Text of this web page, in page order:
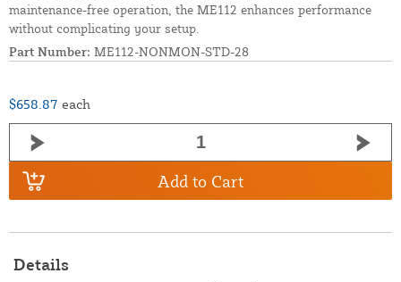
maintenance-free operation, the ME112 enhances performance
without complicating your setup.
Part Number: ME112-NONMON-STD-28
$658.87 each
Add to Cart
Details